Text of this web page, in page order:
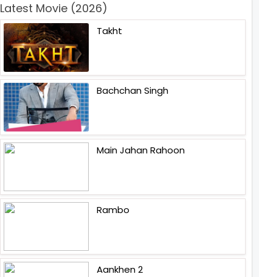
Latest Movie (2026)
Takht
Bachchan Singh
Main Jahan Rahoon
Rambo
Aankhen 2